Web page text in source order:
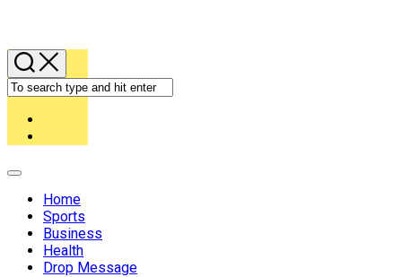
Expand
Home
Sports
Business
Health
Drop Message